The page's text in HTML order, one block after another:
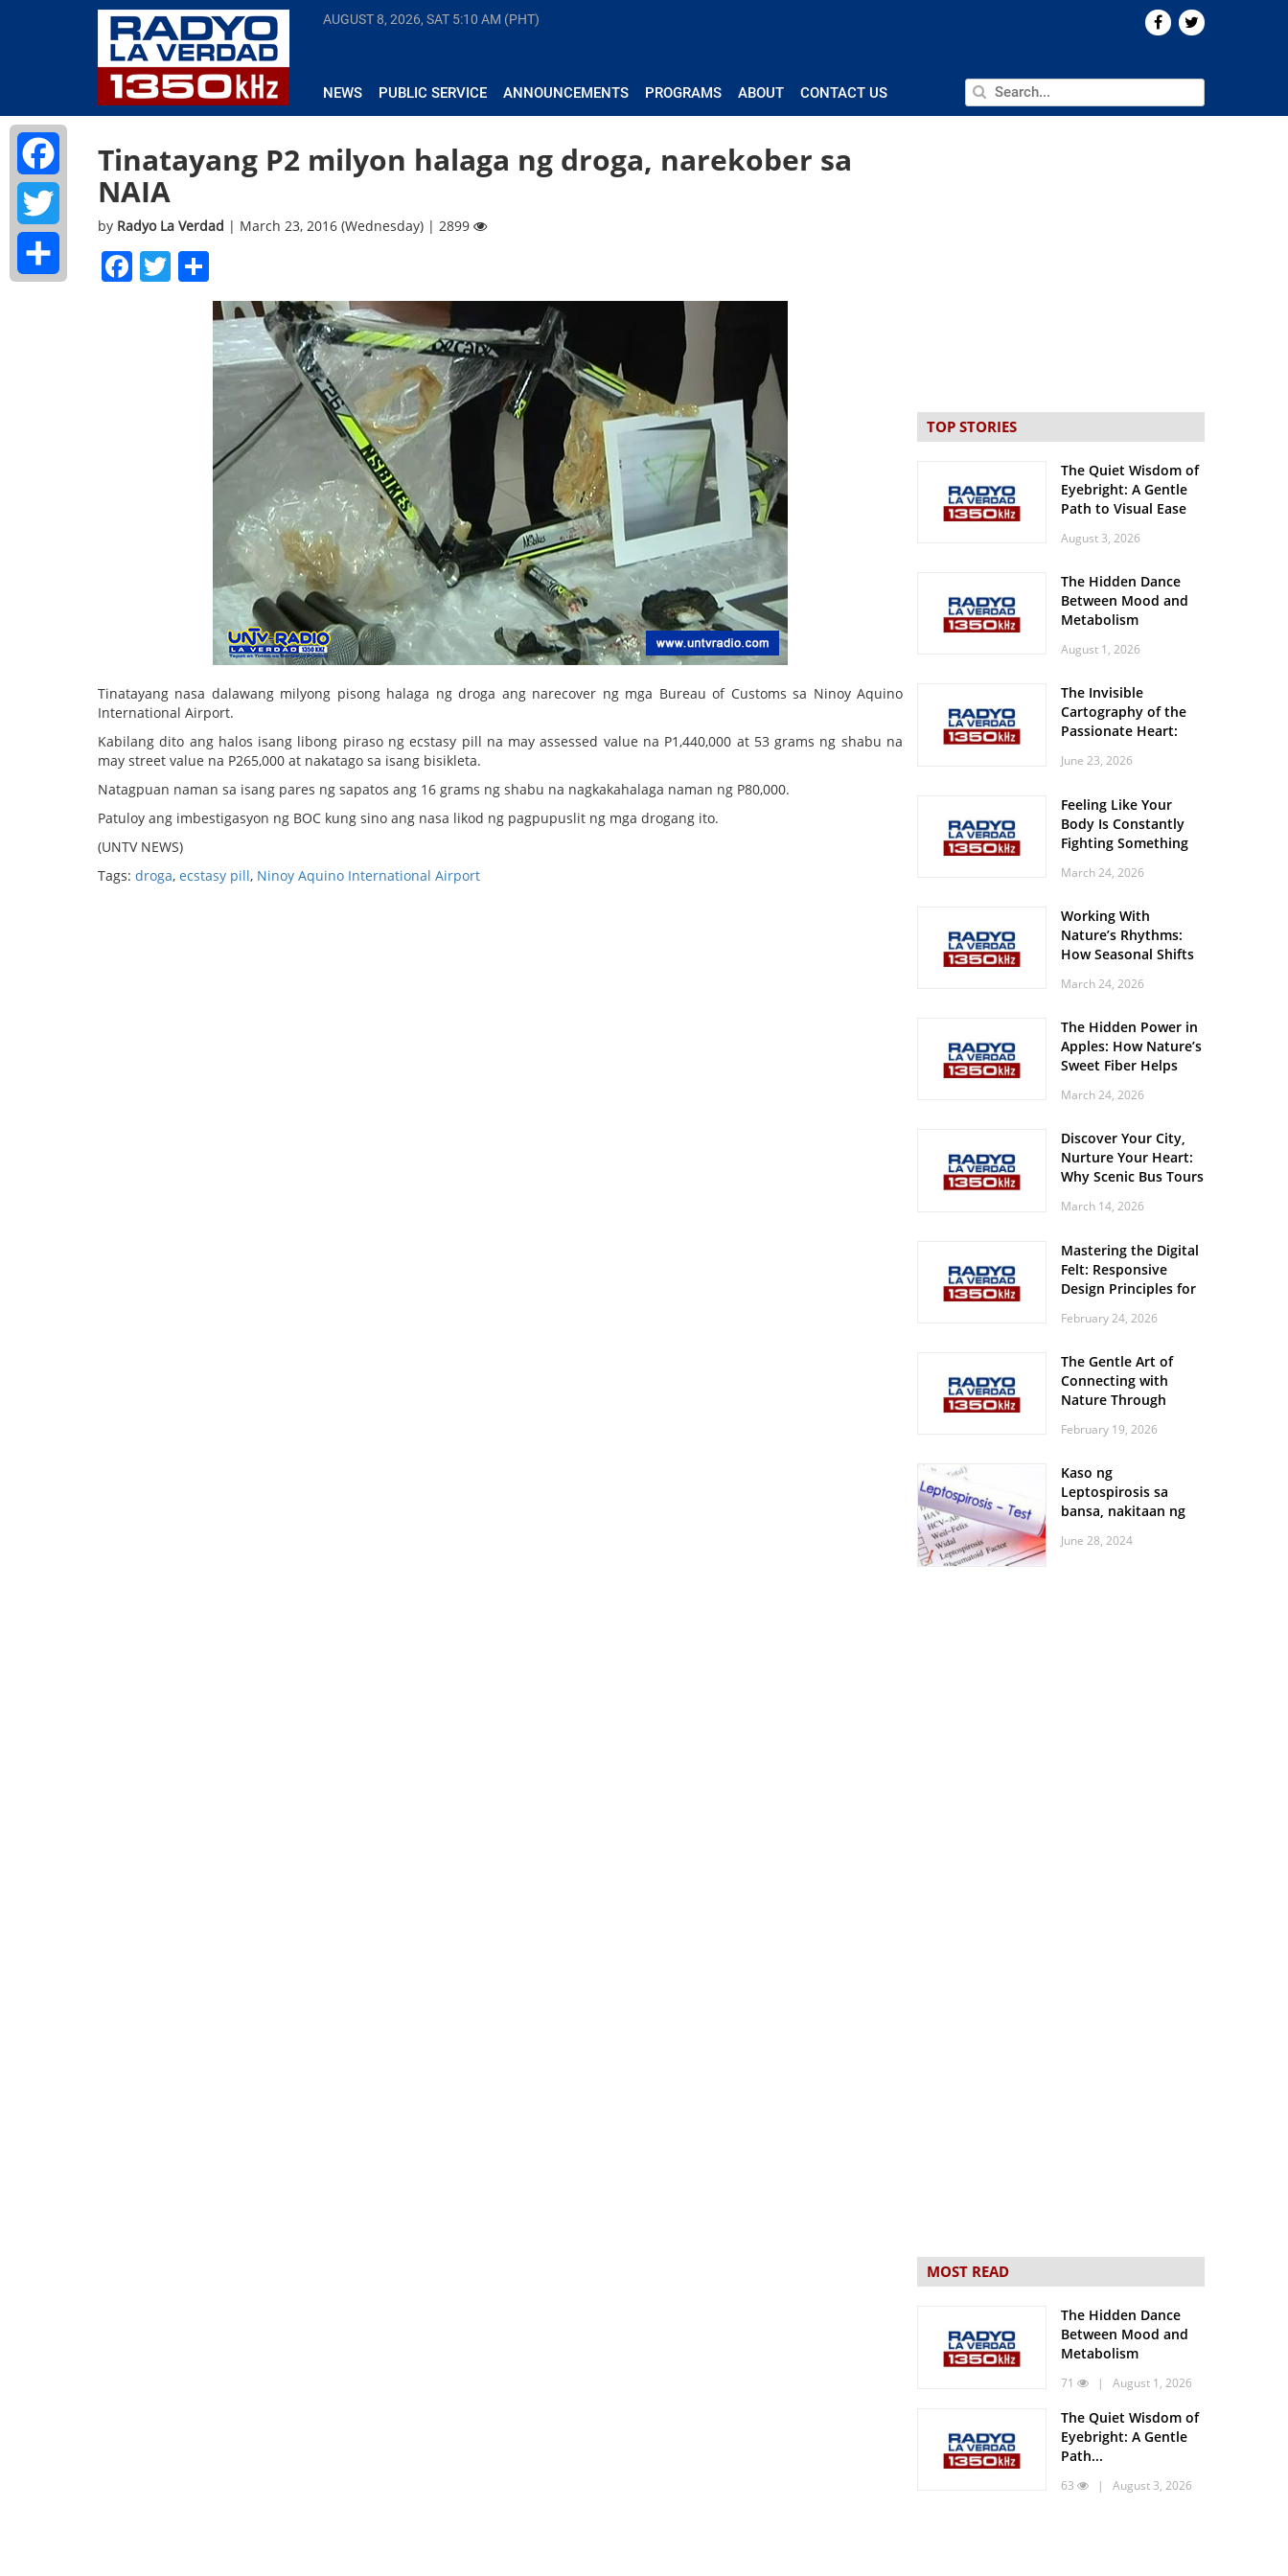
AUGUST 8, 2026, SAT 5:10 AM (PHT)
NEWS PUBLIC SERVICE ANNOUNCEMENTS PROGRAMS ABOUT CONTACT US
Tinatayang P2 milyon halaga ng droga, narekober sa
NAIA
by Radyo La Verdad | March 23, 2016 (Wednesday) | 2899
Facebook
Twitter
Tinatayang nasa dalawang milyong pisong halaga ng droga ang narecover ng mga Bureau of Customs sa Ninoy Aquino
International Airport.
Kabilang dito ang halos isang libong piraso ng ecstasy pill na may assessed value na P1,440,000 at 53 grams ng shabu na
may street value na P265,000 at nakatago sa isang bisikleta.
Natagpuan naman sa isang pares ng sapatos ang 16 grams ng shabu na nagkakahalaga naman ng P80,000.
Patuloy ang imbestigasyon ng BOC kung sino ang nasa likod ng pagpupuslit ng mga drogang ito.
(UNTV NEWS)
Tags: droga, ecstasy pill, Ninoy Aquino International Airport
TOP STORIES
The Quiet Wisdom of
Eyebright: A Gentle
Path to Visual Ease
August 3, 2026
The Hidden Dance
Between Mood and
Metabolism
August 1, 2026
The Invisible
Cartography of the
Passionate Heart:
Spatial Solitude in
Roaring Stadiums
June 23, 2026
Feeling Like Your
Body Is Constantly
Fighting Something
Body Might Be
March 24, 2026
Working With
Nature’s Rhythms:
How Seasonal Shifts
and Vitality
March 24, 2026
The Hidden Power in
Apples: How Nature’s
Sweet Fiber Helps
Steady and Smooth
March 24, 2026
Discover Your City,
Nurture Your Heart:
Why Scenic Bus Tours
Practice
March 14, 2026
Mastering the Digital
Felt: Responsive
Design Principles for
February 24, 2026
The Gentle Art of
Connecting with
Nature Through
Walks
February 19, 2026
Kaso ng
Leptospirosis sa
bansa, nakitaan ng
June 28, 2024
MOST READ
The Hidden Dance
Between Mood and
Metabolism
71 | August 1, 2026
The Quiet Wisdom of
Eyebright: A Gentle
Path...
63 | August 3, 2026
Facebook
Twitter